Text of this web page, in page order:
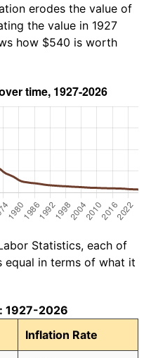
erodes the value of
the value in 1927
how $540 is worth
Statistics, each of
equal in terms of what it
1927-2026
Inflation Rate